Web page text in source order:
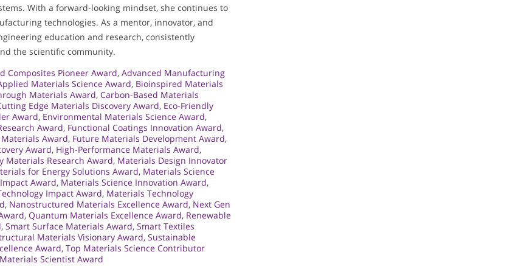
With a forward-looking mindset, she continues to
technologies. As a mentor, innovator, and
education and research, consistently
the scientific community.
Composites Pioneer Award, Advanced Manufacturing
Materials Science Award, Bioinspired Materials
Materials Award, Carbon-Based Materials
Edge Materials Discovery Award, Eco-Friendly
Award, Environmental Materials Science Award,
Award, Functional Coatings Innovation Award,
Award, Future Materials Development Award,
Award, High-Performance Materials Award,
Materials Research Award, Materials Design Innovator
for Energy Solutions Award, Materials Science
Award, Materials Science Innovation Award,
Impact Award, Materials Technology
, Nanostructured Materials Excellence Award, Next Gen
, Quantum Materials Excellence Award, Renewable
, Smart Surface Materials Award, Smart Textiles
Materials Visionary Award, Sustainable
Award, Top Materials Science Contributor
Scientist Award